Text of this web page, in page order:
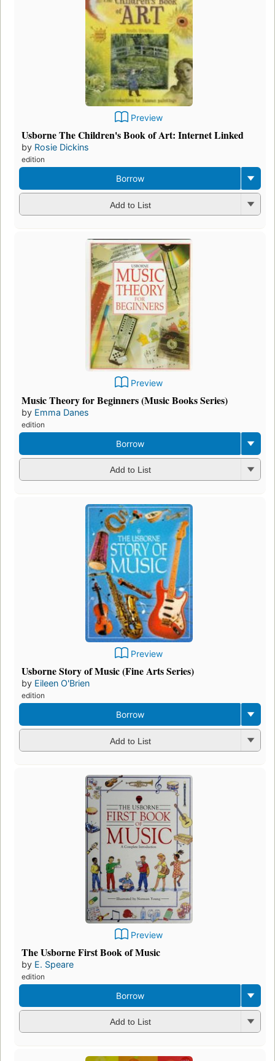
Preview
Usborne The Children's Book of Art: Internet Linked
by Rosie Dickins
edition
Borrow
Add to List
Preview
Music Theory for Beginners (Music Books Series)
by Emma Danes
edition
Borrow
Add to List
Preview
Usborne Story of Music (Fine Arts Series)
by Eileen O'Brien
edition
Borrow
Add to List
Preview
The Usborne First Book of Music
by E. Speare
edition
Borrow
Add to List